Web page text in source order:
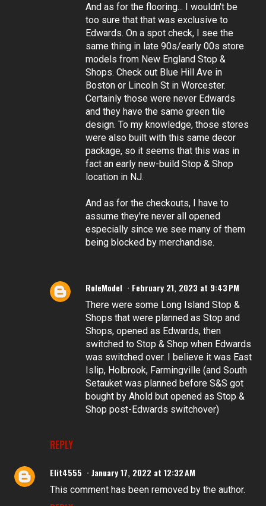
REPLY
And as for the flooring... I wouldn't be
too sure that that was exclusive to
Edwards. On a spot check, I see the
same thing in late 90s/early 00s store
models from New England Stop &
Shops. Check out Blue Hill Ave in
Boston or Lincoln St in Worcester.
Certainly those were never Edwards
and they have the same green tile
design. To my knowledge, those stores
were also built with this same decor
package, so it seems that this was in
fact an early new-build Stop & Shop
location in NJ.
And as for the checkouts, I have to
assume they're never all opened
especially since we see many of them
being blocked by merchandise.
RoleModel February 21, 2023 at 9:43 PM
There were some Long Island Stop &
Shops that were planned as Stop and
Shops, opened as Edwards, then
switched to Stop & Shop when Edwards
was switched over. I believe it was East
Islip, Holbrook, Farmingville (and South
Setauket was planned before S&S got
bought by Ahold but opened as Stop &
Shop post-Edwards switchover)
Elit4555 January 17, 2022 at 12:32 AM
This comment has been removed by the author.